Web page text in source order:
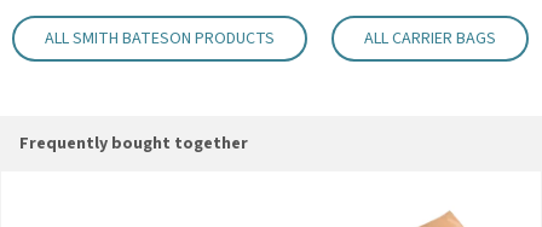
Key Features
Block bottom design improves stability
Suitable for cafés and food outlets
ALL SMITH BATESON PRODUCTS ALL CARRIER BAGS
Frequently bought together